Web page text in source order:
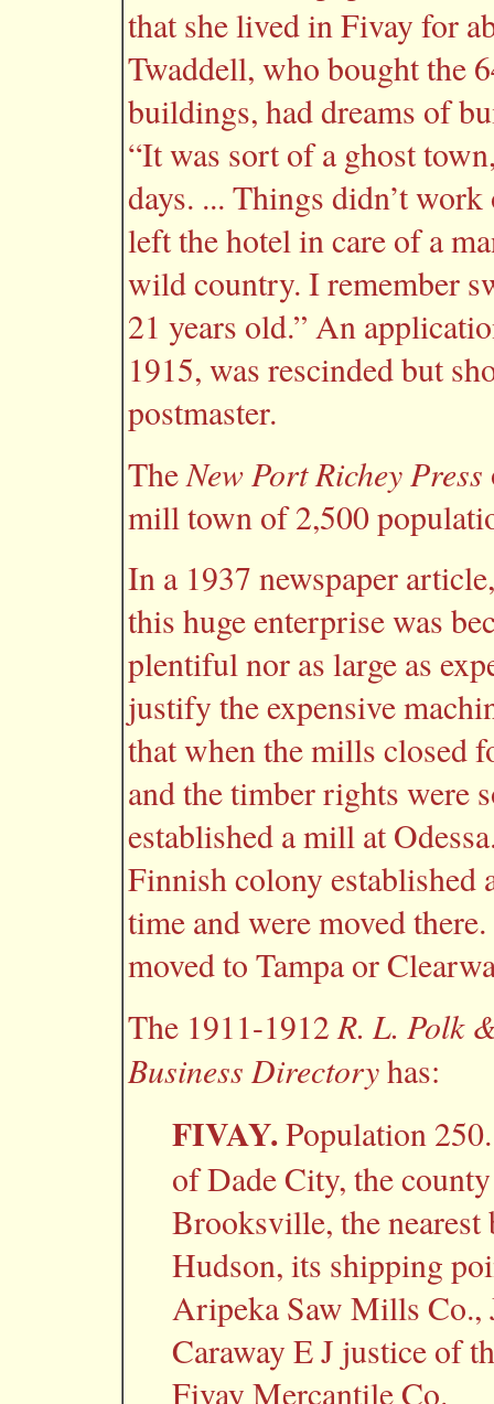
that she lived in Fivay for
Twaddell, who bought the
buildings, had dreams of
“It was sort of a ghost
days. ... Things didn’t
left the hotel in care of a
wild country. I remember
21 years old.” An
1915, was rescinded but
postmaster.
TheNew Port Richey Press
mill town of 2,500
In a 1937 newspaper
this huge enterprise was
plentiful nor as large as
justify the expensive
that when the mills closed
and the timber rights were
established a mill at
Finnish colony established
time and were moved
moved to Tampa or
The 1911-1912R. L. Polk
Business Directoryhas:
FIVAY.Population
of Dade City, the
Brooksville, the
Hudson, its shipping
Aripeka Saw Mills Co.,
Caraway E J justice of
Fivay Mercantile Co.